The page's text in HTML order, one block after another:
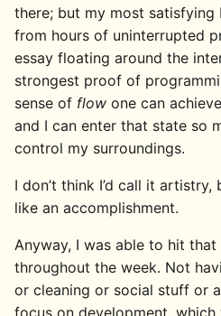
there; but my most
from hours of uninterrupted
essay floating around the
strongest proof of
sense of flow one can
and I can enter that state so
control my surroundings.
I don’t think I’d call it
like an accomplishment.
Anyway, I was able to hit
throughout the week. Not
or cleaning or social stuff or
focus on development,